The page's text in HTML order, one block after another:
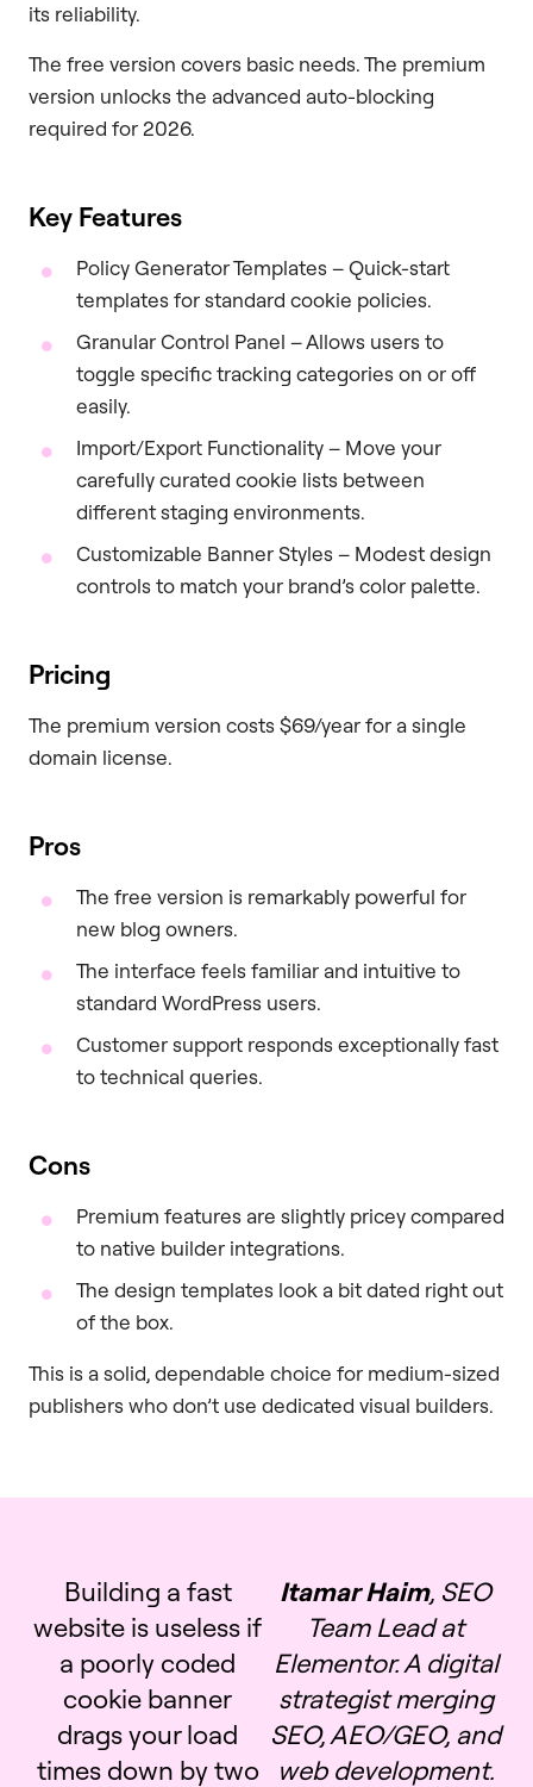
its reliability.
The free version covers basic needs. The premium
version unlocks the advanced auto-blocking
required for 2026.
Key Features
Policy Generator Templates – Quick-start
templates for standard cookie policies.
Granular Control Panel – Allows users to
toggle specific tracking categories on or off
easily.
Import/Export Functionality – Move your
carefully curated cookie lists between
different staging environments.
Customizable Banner Styles – Modest design
controls to match your brand’s color palette.
Pricing
The premium version costs $69/year for a single
domain license.
Pros
The free version is remarkably powerful for
new blog owners.
The interface feels familiar and intuitive to
standard WordPress users.
Customer support responds exceptionally fast
to technical queries.
Cons
Premium features are slightly pricey compared
to native builder integrations.
The design templates look a bit dated right out
of the box.
This is a solid, dependable choice for medium-sized
publishers who don’t use dedicated visual builders.
Building a fast
website is useless if
a poorly coded
cookie banner
drags your load
times down by two
Itamar Haim, SEO
Team Lead at
Elementor. A digital
strategist merging
SEO, AEO/GEO, and
web development.